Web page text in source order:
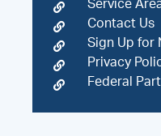
Service
Contact Us
Sign Up for
Privacy
Federal